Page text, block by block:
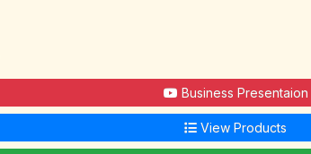
Business Presentaion
View Products